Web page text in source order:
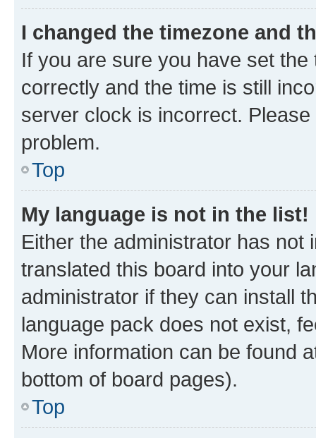
I changed the timezone and
If you are sure you have set
correctly and the time is still
server clock is incorrect.
problem.
Top
My language is not in the list!
Either the administrator has not
translated this board into your
administrator if they can install
language pack does not exist,
More information can be found
bottom of board pages).
Top